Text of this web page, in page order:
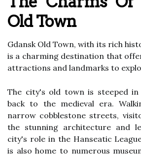
Old Town
Gdansk Old Town, with its rich
is a charming destination that
attractions and landmarks to
The city's old town is steeped
back to the medieval era.
narrow cobblestone streets,
the stunning architecture and
city's role in the Hanseatic
is also home to numerous